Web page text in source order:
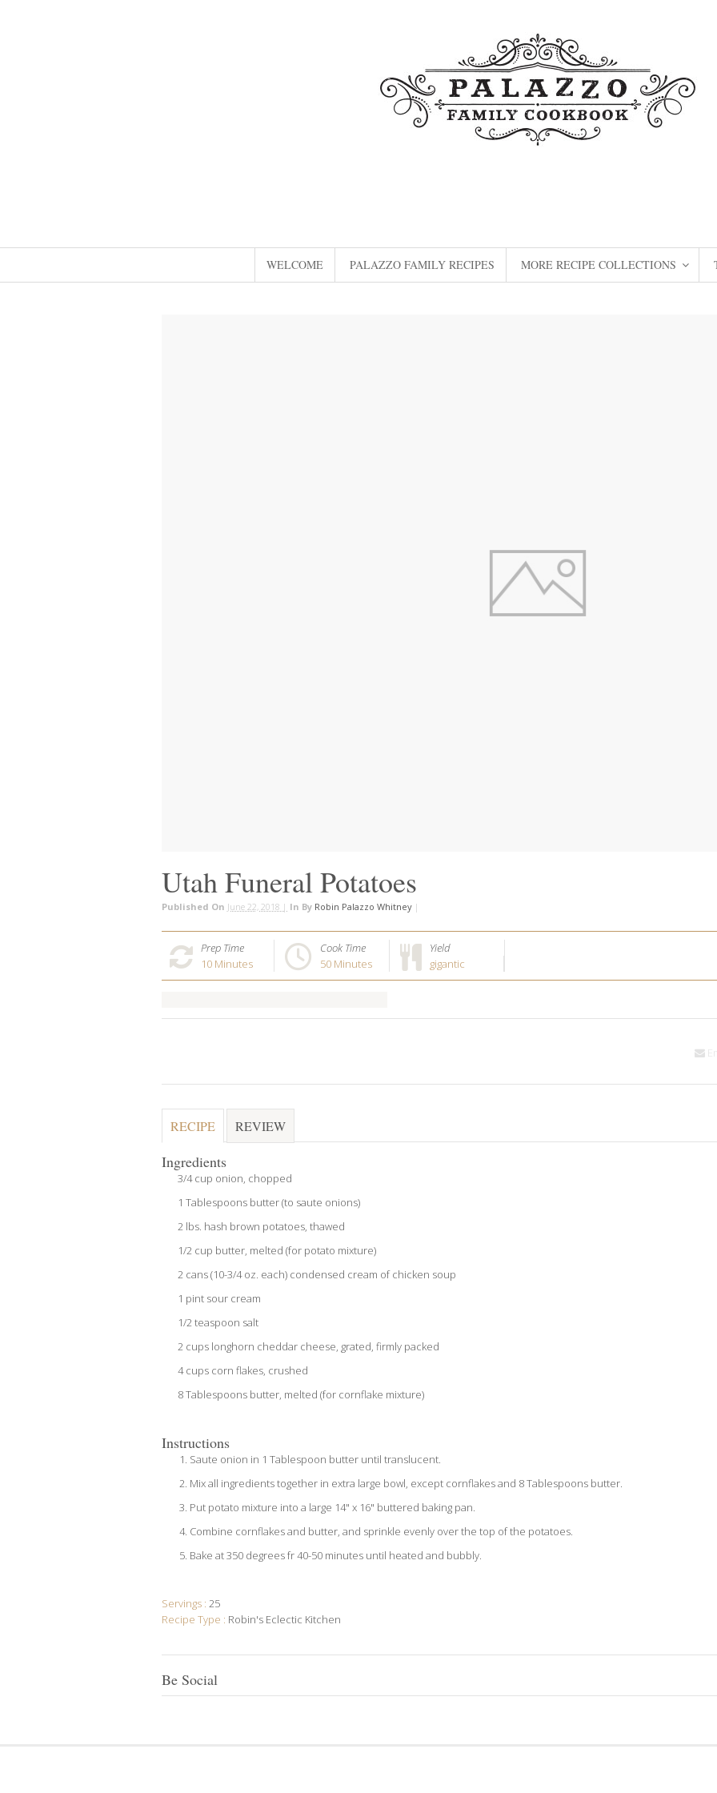
WELCOME PALAZZO FAMILY RECIPES MORE RECIPE COLLECTIONS
Utah Funeral Potatoes
Published On June 22, 2018 | In By Robin Palazzo Whitney |
Prep Time
10 Minutes
Cook Time
50 Minutes
Yield
gigantic
RECIPE REVIEW
Ingredients
3/4 cup onion, chopped
1 Tablespoons butter (to saute onions)
2 lbs. hash brown potatoes, thawed
1/2 cup butter, melted (for potato mixture)
2 cans (10-3/4 oz. each) condensed cream of chicken soup
1 pint sour cream
1/2 teaspoon salt
2 cups longhorn cheddar cheese, grated, firmly packed
4 cups corn flakes, crushed
8 Tablespoons butter, melted (for cornflake mixture)
Instructions
Saute onion in 1 Tablespoon butter until translucent.
Mix all ingredients together in extra large bowl, except cornflakes and 8 Tablespoons butter.
Put potato mixture into a large 14" x 16" buttered baking pan.
Combine cornflakes and butter, and sprinkle evenly over the top of the potatoes.
Bake at 350 degrees fr 40-50 minutes until heated and bubbly.
Servings : 25
Recipe Type : Robin's Eclectic Kitchen
Be Social